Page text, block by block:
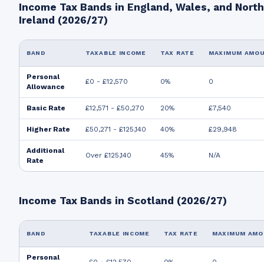
Income Tax Bands in England, Wales, and
Ireland (2026/27)
BAND TAXABLE INCOME TAX RATE MAXIMUM
Personal
Allowance
£0 - £12,570 0% 0
Basic Rate £12,571 - £50,270 20% £7,540
Higher Rate £50,271 - £125,140 40% £29,948
Additional
Rate
Over £125,140 45% N/A
Income Tax Bands in Scotland (2026/27)
BAND TAXABLE INCOME TAX RATE MAXIMUM
Personal